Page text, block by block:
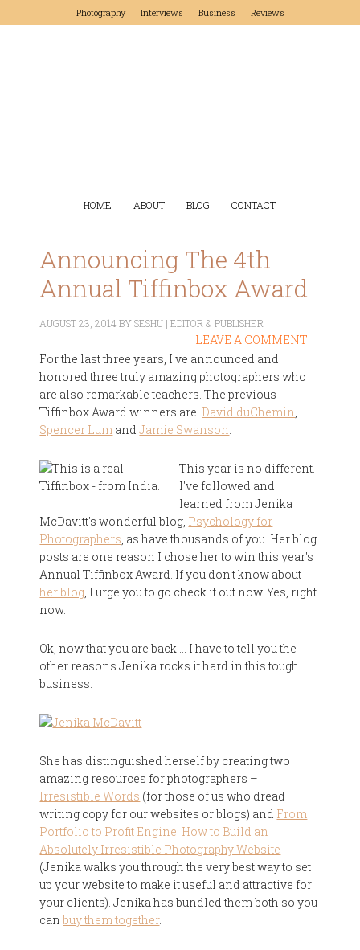
Photography Interviews Business Reviews
HOME ABOUT BLOG CONTACT
Announcing The 4th
Annual Tiffinbox Award
AUGUST 23, 2014 BYSESHU | EDITOR & PUBLISHER
LEAVE A COMMENT
For the last three years, I've announced and
honored three truly amazing photographers who
are also remarkable teachers. The previous
Tiffinbox Award winners are: David duChemin,
Spencer Lum andJamie Swanson.
This year is no different.
I've followed and
learned from Jenika
McDavitt's wonderful blog, Psychology for
Photographers, as have thousands of you. Her blog
posts are one reason I chose her to win this year's
Annual Tiffinbox Award. If you don't know about
her blog, I urge you to go check it out now. Yes, right
now.
Ok, now that you are back … I have to tell you the
other reasons Jenika rocks it hard in this tough
business.
She has distinguished herself by creating two
amazing resources for photographers –
Irresistible Words (for those of us who dread
writing copy for our websites or blogs) and From
Portfolio to Profit Engine: How to Build an
Absolutely Irresistible Photography Website
(Jenika walks you through the very best way to set
up your website to make it useful and attractive for
your clients). Jenika has bundled them both so you
canbuy them together.